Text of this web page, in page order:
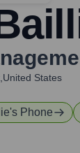
States
's Phone